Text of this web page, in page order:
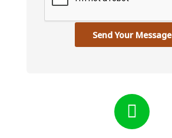
Send Your Message